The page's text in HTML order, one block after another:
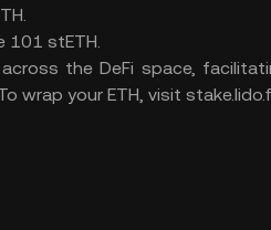
101 stETH.
the DeFi space,
wrap your ETH, visit